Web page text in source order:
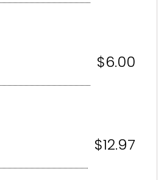
$6.00
$12.97